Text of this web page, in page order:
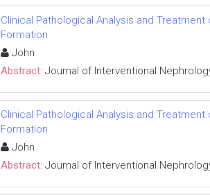
Clinical Pathological Analysis and
Formation
John
Abstract: Journal of Interventional
Clinical Pathological Analysis and
Formation
John
Abstract: Journal of Interventional